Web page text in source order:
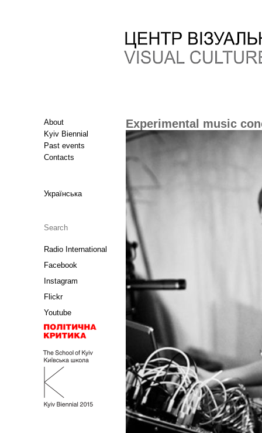
About
Kyiv Biennial
Past events
Contacts
Українська
Radio International
Facebook
Instagram
Flickr
Youtube
Experimental music